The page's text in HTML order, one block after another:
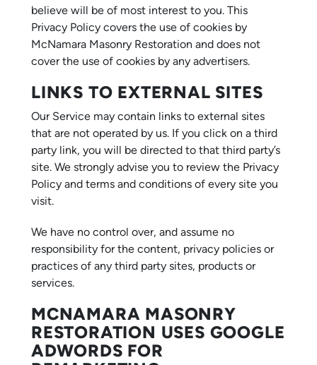
believe will be of most interest to you. This
Privacy Policy covers the use of cookies by
McNamara Masonry Restoration and does not
cover the use of cookies by any advertisers.
LINKS TO EXTERNAL SITES
Our Service may contain links to external sites
that are not operated by us. If you click on a third
party link, you will be directed to that third party’s
site. We strongly advise you to review the Privacy
Policy and terms and conditions of every site you
visit.
We have no control over, and assume no
responsibility for the content, privacy policies or
practices of any third party sites, products or
services.
MCNAMARA MASONRY
RESTORATION USES GOOGLE
ADWORDS FOR